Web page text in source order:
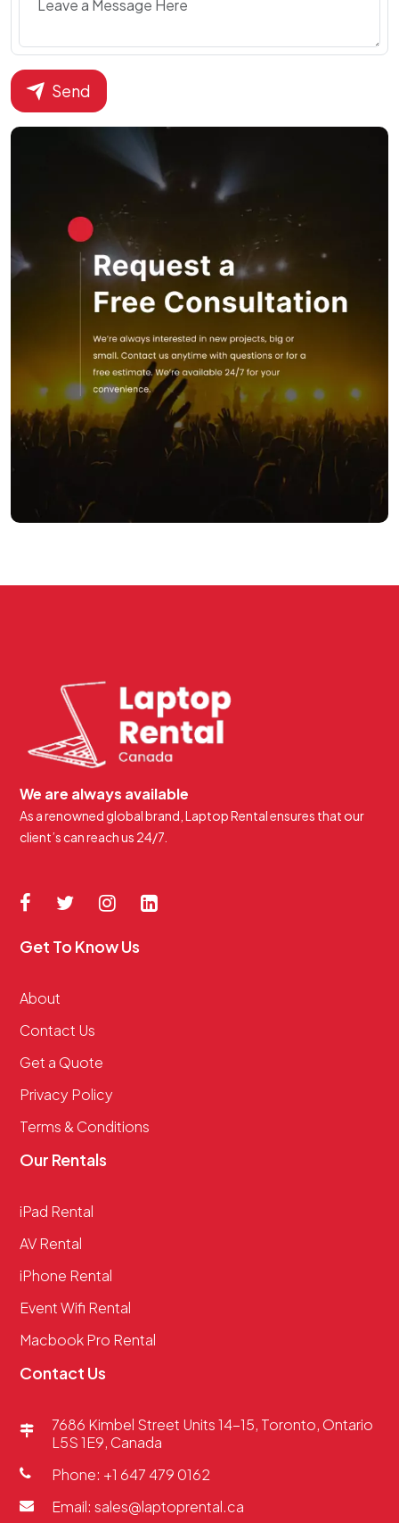
Send
We are always available
As a renowned global brand, Laptop Rental ensures that our
client’s can reach us 24/7.
Get To Know Us
About
Contact Us
Get a Quote
Privacy Policy
Terms & Conditions
Our Rentals
iPad Rental
AV Rental
iPhone Rental
Event Wifi Rental
Macbook Pro Rental
Contact Us
7686 Kimbel Street Units 14-15, Toronto, Ontario
L5S 1E9, Canada
Phone: +1 647 479 0162
Email: sales@laptoprental.ca